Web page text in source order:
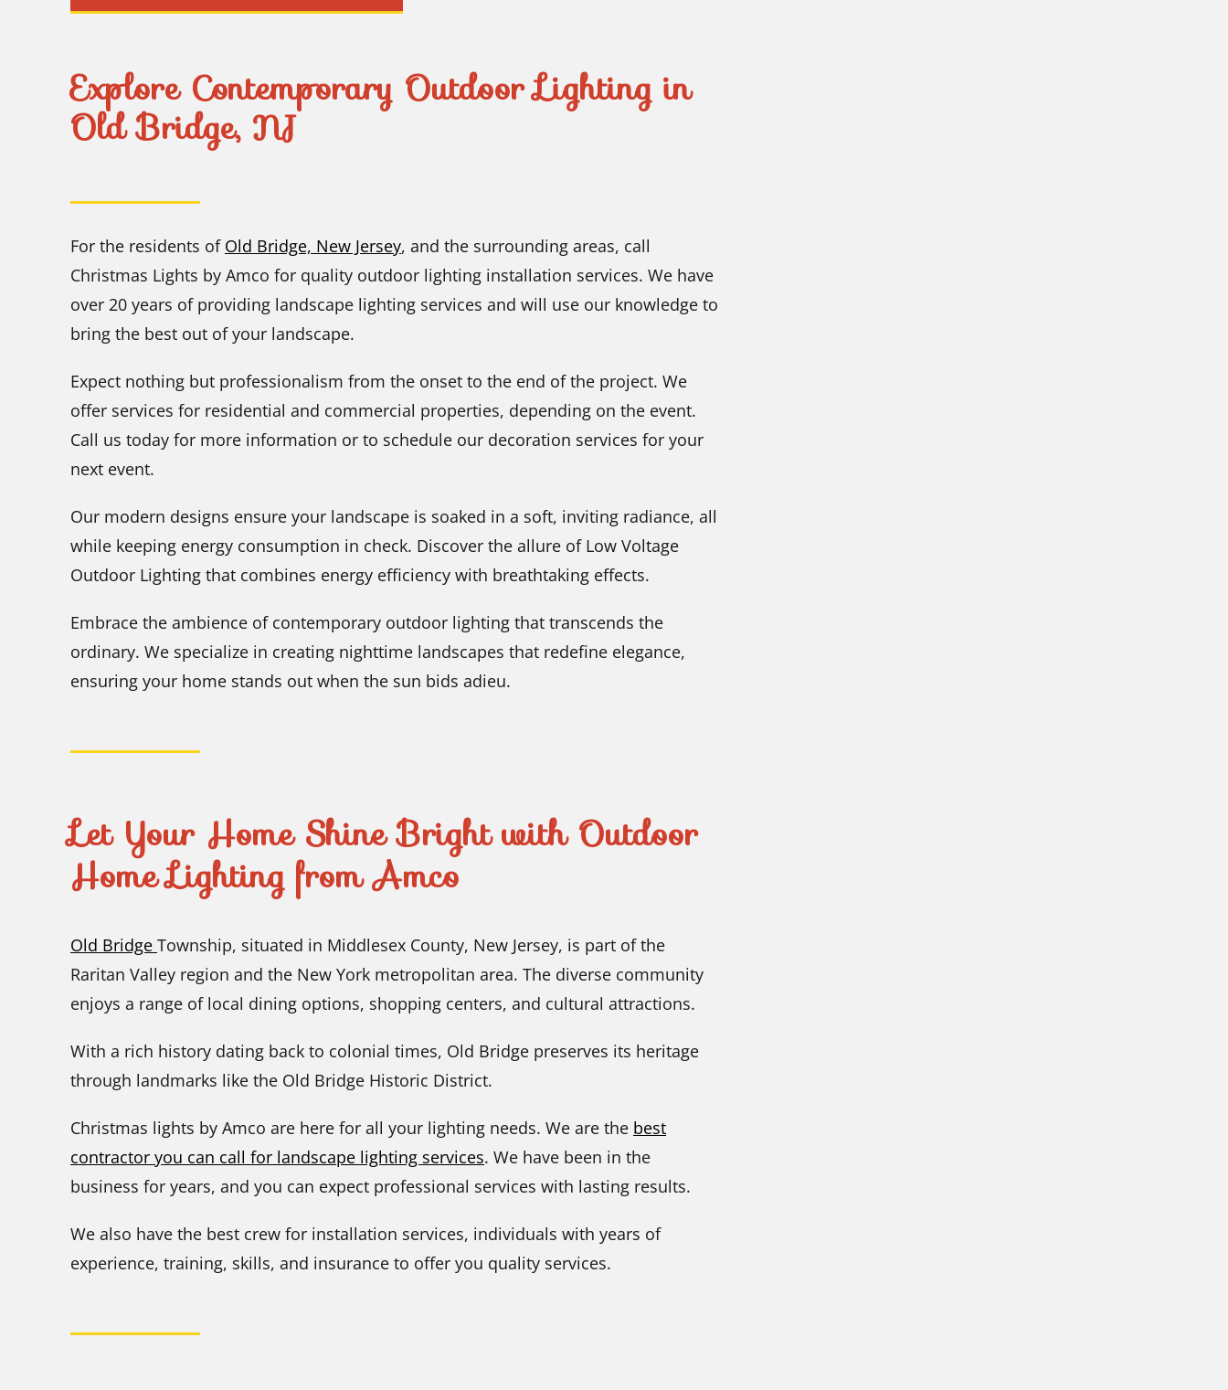
Explore Contemporary Outdoor Lighting in
Old Bridge, NJ
For the residents of Old Bridge, New Jersey, and the surrounding areas, call
Christmas Lights by Amco for quality outdoor lighting installation services. We have
over 20 years of providing landscape lighting services and will use our knowledge to
bring the best out of your landscape.
Expect nothing but professionalism from the onset to the end of the project. We
offer services for residential and commercial properties, depending on the event.
Call us today for more information or to schedule our decoration services for your
next event.
Our modern designs ensure your landscape is soaked in a soft, inviting radiance, all
while keeping energy consumption in check. Discover the allure of Low Voltage
Outdoor Lighting that combines energy efficiency with breathtaking effects.
Embrace the ambience of contemporary outdoor lighting that transcends the
ordinary. We specialize in creating nighttime landscapes that redefine elegance,
ensuring your home stands out when the sun bids adieu.
Let Your Home Shine Bright with Outdoor
Home Lighting from Amco
Old Bridge Township, situated in Middlesex County, New Jersey, is part of the
Raritan Valley region and the New York metropolitan area. The diverse community
enjoys a range of local dining options, shopping centers, and cultural attractions.
With a rich history dating back to colonial times, Old Bridge preserves its heritage
through landmarks like the Old Bridge Historic District.
Christmas lights by Amco are here for all your lighting needs. We are the best
contractor you can call for landscape lighting services. We have been in the
business for years, and you can expect professional services with lasting results.
We also have the best crew for installation services, individuals with years of
experience, training, skills, and insurance to offer you quality services.